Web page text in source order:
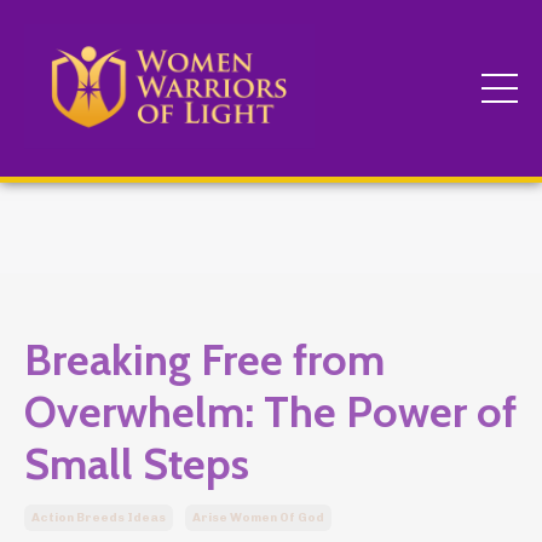
Breaking Free from
Overwhelm: The Power of
Small Steps
Action Breeds Ideas Arise Women Of God